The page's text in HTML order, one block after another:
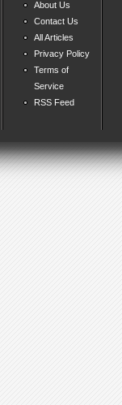
About Us
Contact Us
All Articles
Privacy Policy
Terms of
Service
RSS Feed